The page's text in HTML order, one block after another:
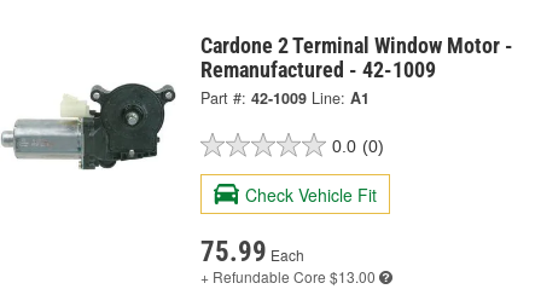
Cardone 2 Terminal Window Motor -
Remanufactured - 42-1009
Part #: 42-1009 Line: A1
0.0 (0)
Check Vehicle Fit
75.99 Each
+ Refundable Core $13.00